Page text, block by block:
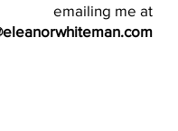
emailing me at